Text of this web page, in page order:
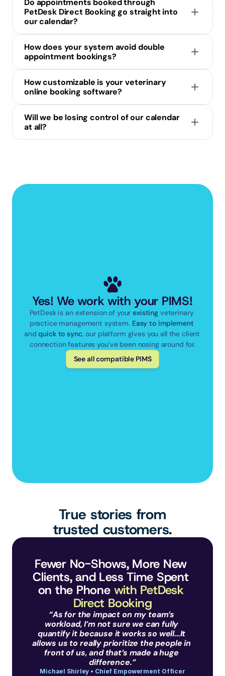
Do appointments booked through
PetDesk Direct Booking go straight into
our calendar?
How does your system avoid double
appointment bookings?
How customizable is your veterinary
online booking software?
Will we be losing control of our calendar
at all?
Yes! We work with your PIMS!
PetDesk is an extension of your existing veterinary
practice management system. Easy to implement
and quick to sync, our platform gives you all the client
connection features you’ve been nosing around for.
See all compatible PIMS
True stories from
trusted customers.
Fewer No-Shows, More New
Clients, and Less Time Spent
on the Phone with PetDesk
Direct Booking
“As for the impact on my team’s
workload, I’m not sure we can fully
quantify it because it works so well...It
allows us to really prioritize the people in
front of us, and that’s made a huge
difference.”
Michael Shirley • Chief Empowerment Officer